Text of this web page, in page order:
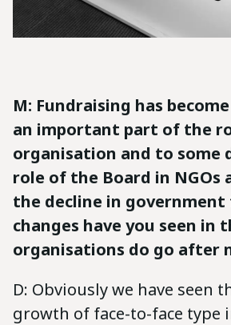
M: Fundraising has
an important part of the
organisation and to some
role of the Board in NGOs
the decline in
changes have you seen in
organisations do go after
D: Obviously we have seen
growth of face-to-face type